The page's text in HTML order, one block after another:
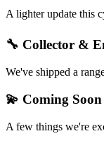
A lighter update this
🔧 Collector &
We've shipped a
💫 Coming Soon
A few things we're